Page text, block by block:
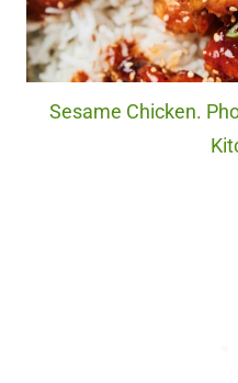
Sesame Chicken.